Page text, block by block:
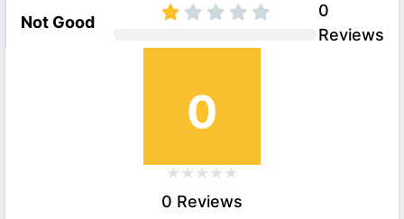
Not Good
0
Reviews
0
0 Reviews